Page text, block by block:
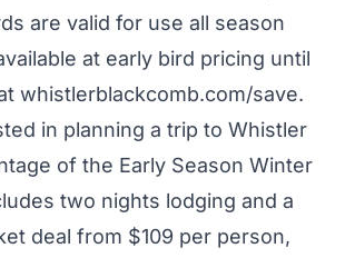
are valid for use all season
at early bird pricing until
whistlerblackcomb.com/save.
in planning a trip to Whistler
of the Early Season Winter
two nights lodging and a
deal from $109 per person,